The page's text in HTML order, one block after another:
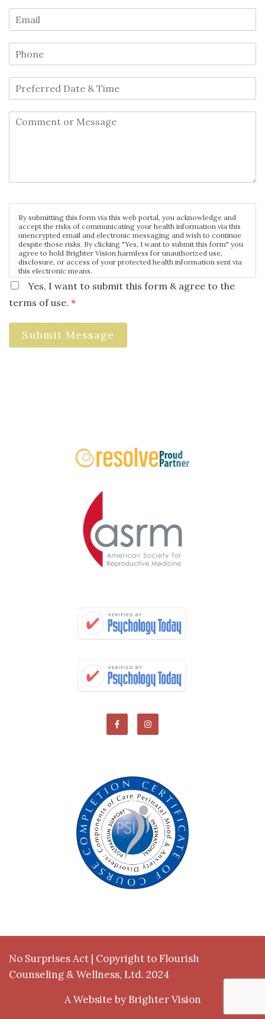
By submitting this form via this web portal, you acknowledge and
accept the risks of communicating your health information via this
unencrypted email and electronic messaging and wish to continue
despite those risks. By clicking "Yes, I want to submit this form" you
agree to hold Brighter Vision harmless for unauthorized use,
disclosure, or access of your protected health information sent via
this electronic means.
Yes, I want to submit this form & agree to the
terms of use. *
Submit Message
No Surprises Act | Copyright to Flourish
Counseling & Wellness, Ltd. 2024
A Website by Brighter Vision